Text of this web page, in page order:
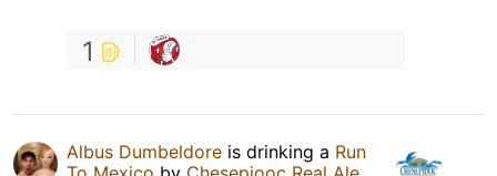
1
Albus Dumbeldore is drinking a Run